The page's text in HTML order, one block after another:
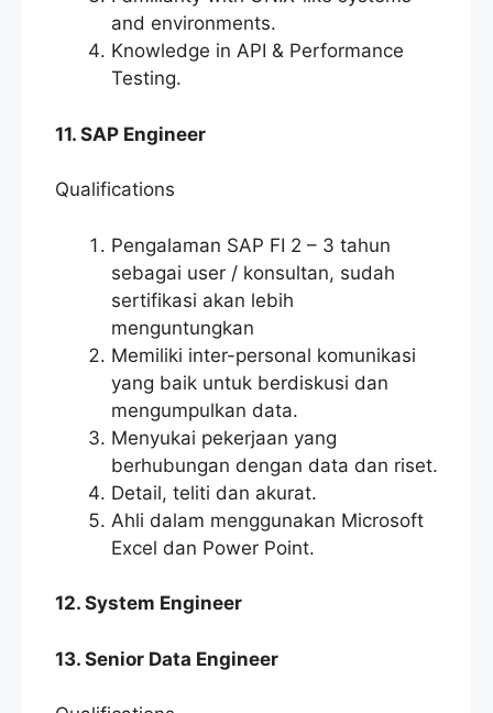
and environments.
Knowledge in API & Performance
Testing.
11. SAP Engineer
Qualifications
Pengalaman SAP FI 2 – 3 tahun
sebagai user / konsultan, sudah
sertifikasi akan lebih
menguntungkan
Memiliki inter-personal komunikasi
yang baik untuk berdiskusi dan
mengumpulkan data.
Menyukai pekerjaan yang
berhubungan dengan data dan riset.
Detail, teliti dan akurat.
Ahli dalam menggunakan Microsoft
Excel dan Power Point.
12. System Engineer
13. Senior Data Engineer